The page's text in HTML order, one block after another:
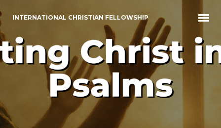
INTERNATIONAL CHRISTIAN FELLOWSHIP